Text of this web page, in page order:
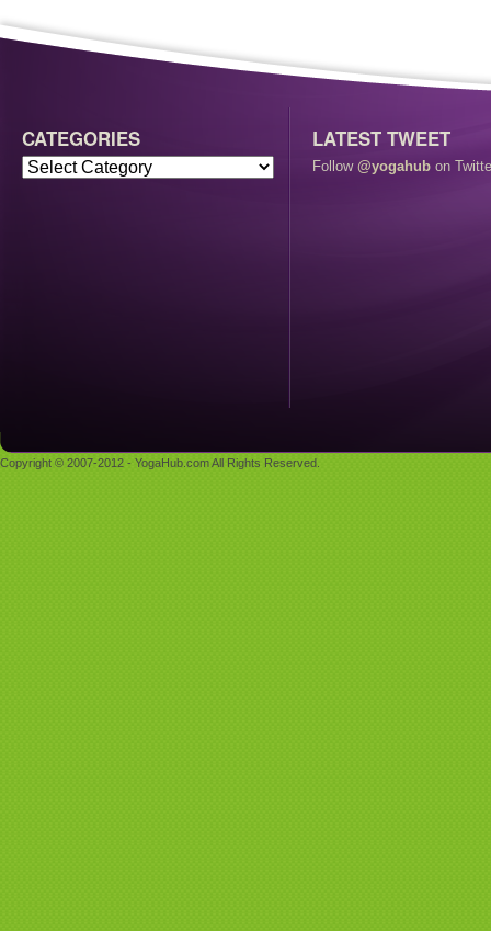
CATEGORIES LATEST TWEET
Follow @yogahub on
Copyright © 2007-2012 - YogaHub.com All Rights Reserved.